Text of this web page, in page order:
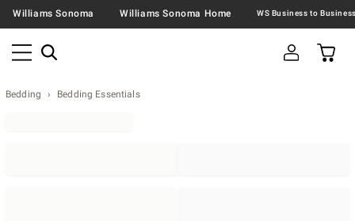
Williams Sonoma Williams Sonoma Home
Bedding Bedding Essentials